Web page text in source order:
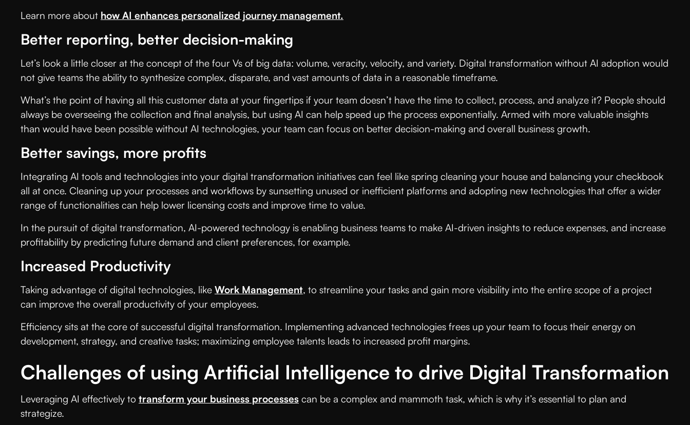
Learn more about how AI enhances personalized journey management.
Better reporting, better decision-making
Let’s look a little closer at the concept of the four Vs of big data: volume, veracity, velocity, and variety. Digital transformation without AI adoption would
not give teams the ability to synthesize complex, disparate, and vast amounts of data in a reasonable timeframe.
What’s the point of having all this customer data at your fingertips if your team doesn’t have the time to collect, process, and analyze it? People should
always be overseeing the collection and final analysis, but using AI can help speed up the process exponentially. Armed with more valuable insights
than would have been possible without AI technologies, your team can focus on better decision-making and overall business growth.
Better savings, more profits
Integrating AI tools and technologies into your digital transformation initiatives can feel like spring cleaning your house and balancing your checkbook
all at once. Cleaning up your processes and workflows by sunsetting unused or inefficient platforms and adopting new technologies that offer a wider
range of functionalities can help lower licensing costs and improve time to value.
In the pursuit of digital transformation, AI-powered technology is enabling business teams to make AI-driven insights to reduce expenses, and increase
profitability by predicting future demand and client preferences, for example.
Increased Productivity
Taking advantage of digital technologies, like Work Management, to streamline your tasks and gain more visibility into the entire scope of a project
can improve the overall productivity of your employees.
Efficiency sits at the core of successful digital transformation. Implementing advanced technologies frees up your team to focus their energy on
development, strategy, and creative tasks; maximizing employee talents leads to increased profit margins.
Challenges of using Artificial Intelligence to drive Digital Transformation
Leveraging AI effectively to transform your business processes can be a complex and mammoth task, which is why it’s essential to plan and
strategize.